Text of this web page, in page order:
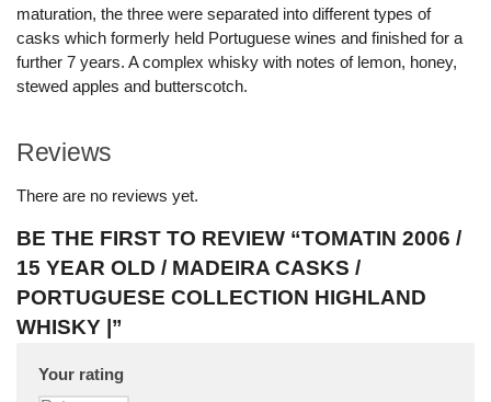
maturation, the three were separated into different types of
casks which formerly held Portuguese wines and finished for a
further 7 years. A complex whisky with notes of lemon, honey,
stewed apples and butterscotch.
Reviews
There are no reviews yet.
BE THE FIRST TO REVIEW “TOMATIN 2006 /
15 YEAR OLD / MADEIRA CASKS /
PORTUGUESE COLLECTION HIGHLAND
WHISKY |”
Your rating